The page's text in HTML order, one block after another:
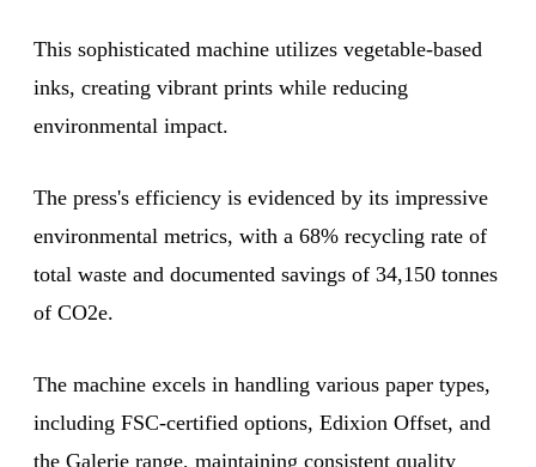
This sophisticated machine utilizes vegetable-based
inks, creating vibrant prints while reducing
environmental impact.
The press's efficiency is evidenced by its impressive
environmental metrics, with a 68% recycling rate of
total waste and documented savings of 34,150 tonnes
of CO2e.
The machine excels in handling various paper types,
including FSC-certified options, Edixion Offset, and
the Galerie range, maintaining consistent quality